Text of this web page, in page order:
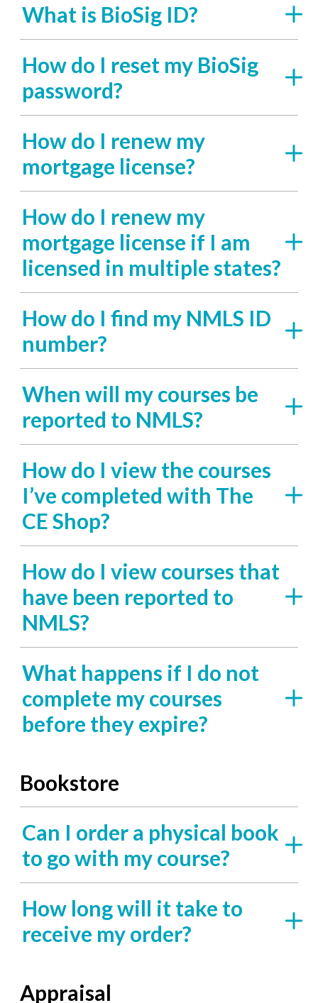
What is BioSig ID?
How do I reset my BioSig
password?
How do I renew my
mortgage license?
How do I renew my
mortgage license if I am
licensed in multiple states?
How do I find my NMLS ID
number?
When will my courses be
reported to NMLS?
How do I view the courses
I’ve completed with The
CE Shop?
How do I view courses that
have been reported to
NMLS?
What happens if I do not
complete my courses
before they expire?
Bookstore
Can I order a physical book
to go with my course?
How long will it take to
receive my order?
Appraisal